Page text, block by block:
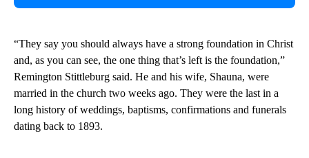
“They say you should always have a strong foundation in Christ
and, as you can see, the one thing that’s left is the foundation,”
Remington Stittleburg said. He and his wife, Shauna, were
married in the church two weeks ago. They were the last in a
long history of weddings, baptisms, confirmations and funerals
dating back to 1893.